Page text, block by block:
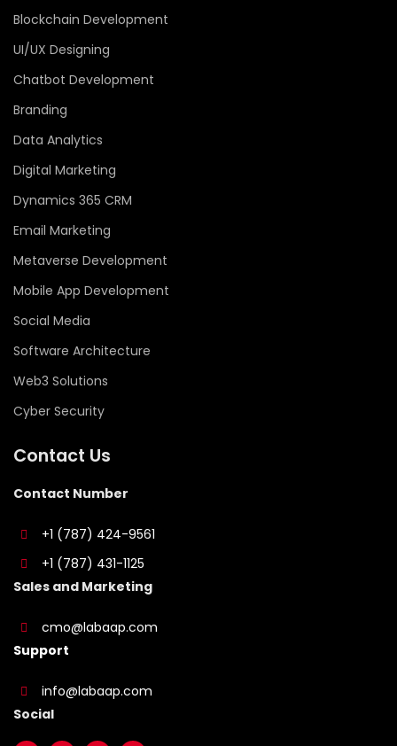
Blockchain Development
UI/UX Designing
Chatbot Development
Branding
Data Analytics
Digital Marketing
Dynamics 365 CRM
Email Marketing
Metaverse Development
Mobile App Development
Social Media
Software Architecture
Web3 Solutions
Cyber Security
Contact Us
Contact Number
+1 (787) 424-9561
+1 (787) 431-1125
Sales and Marketing
cmo@labaap.com
Support
info@labaap.com
Social